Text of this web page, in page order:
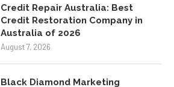
Credit Repair Australia: Best
Credit Restoration Company in
Australia of 2026
August 7, 2026
Black Diamond Marketing